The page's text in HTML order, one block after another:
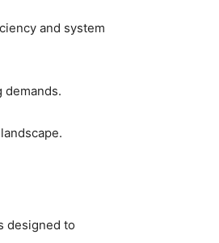
and system
demands.
designed to